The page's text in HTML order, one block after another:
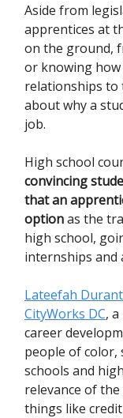
Aside from
apprentices at
on the ground,
or knowing
relationships to
about why a
job.
High school
convincing
that an
optionas the
high school,
internships and
Lateefah Durant
CityWorks DC,
career
people of color,
schools and
relevance of
things like